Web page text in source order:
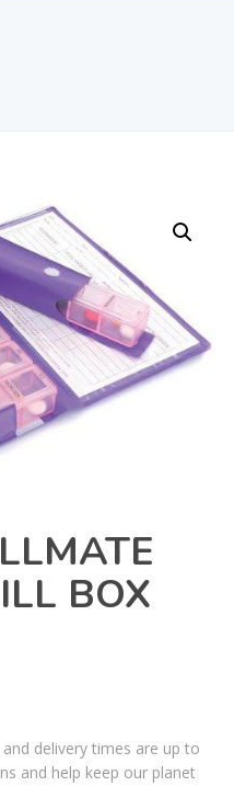
BOX
delivery times are up to
and help keep our planet